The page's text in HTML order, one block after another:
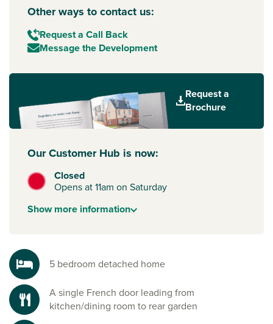
Other ways to contact us:
Request a Call Back
Message the Development
Request a
Brochure
Our Customer Hub is now:
Closed
Opens at 11am on Saturday
Showmore information
5 bedroom detached home
A single French door leading from
kitchen/dining room to rear garden